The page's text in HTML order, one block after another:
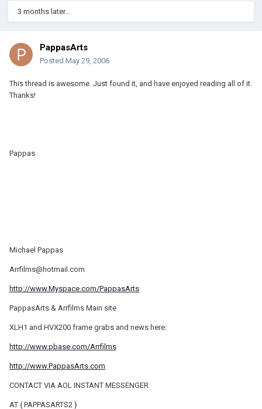
3 months later...
PappasArts
Posted May 29, 2006
This thread is awesome. Just found it, and have enjoyed reading all of it.
Thanks!
Pappas
Michael Pappas
Arrfilms@hotmail.com
http://www.Myspace.com/PappasArts
PappasArts & Arrfilms Main site
XLH1 and HVX200 frame grabs and news here:
http://www.pbase.com/Arrfilms
http://www.PappasArts.com
CONTACT VIA AOL INSTANT MESSENGER
AT { PAPPASARTS2 }